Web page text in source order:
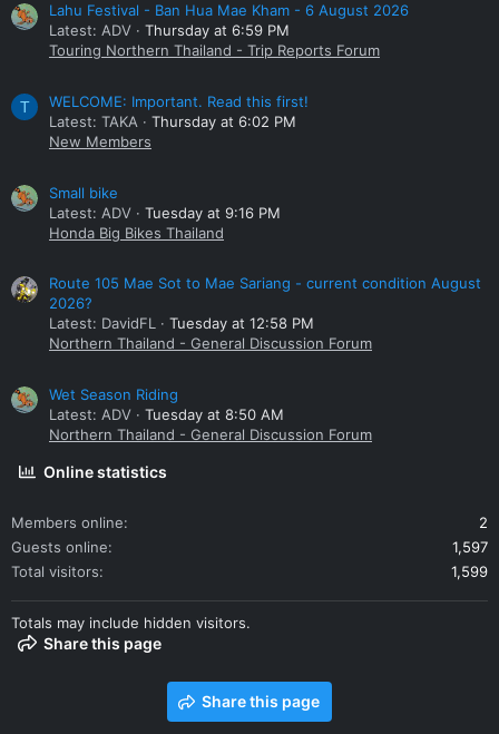
Lahu Festival - Ban Hua Mae Kham - 6 August 2026
Latest: ADV
Thursday at 6:59 PM
Touring Northern Thailand - Trip Reports Forum
T
WELCOME: Important. Read this first!
Latest: TAKA
Thursday at 6:02 PM
New Members
Small bike
Latest: ADV
Tuesday at 9:16 PM
Honda Big Bikes Thailand
Route 105 Mae Sot to Mae Sariang - current condition August
2026?
Latest: DavidFL
Tuesday at 12:58 PM
Northern Thailand - General Discussion Forum
Wet Season Riding
Latest: ADV
Tuesday at 8:50 AM
Northern Thailand - General Discussion Forum
Online statistics
Members online
2
Guests online
1,597
Total visitors
1,599
Totals may include hidden visitors.
Share this page
Share this page